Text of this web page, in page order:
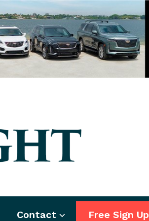
Contact Free Sign Up